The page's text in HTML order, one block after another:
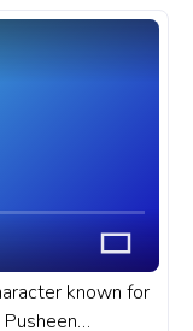
known for